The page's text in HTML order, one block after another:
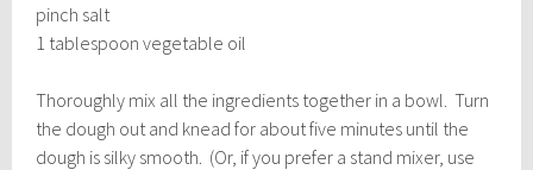
pinch salt
1 tablespoon vegetable oil
Thoroughly mix all the ingredients together in a bowl. Turn
the dough out and knead for about five minutes until the
dough is silky smooth. (Or, if you prefer a stand mixer, use